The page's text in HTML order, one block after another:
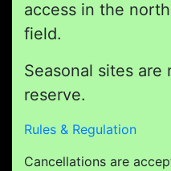
access in the
field.
Seasonal sites are
reserve.
Rules & Regulation
Cancellations are